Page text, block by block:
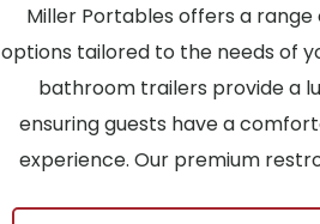
Miller Portables offers a
options tailored to the needs of
bathroom trailers provide a
ensuring guests have a
experience. Our premium